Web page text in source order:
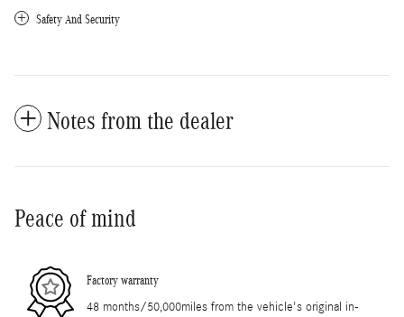
Safety And Security
Notes from the dealer
Peace of mind
Factory warranty
48 months/50,000miles from the vehicle's original in-